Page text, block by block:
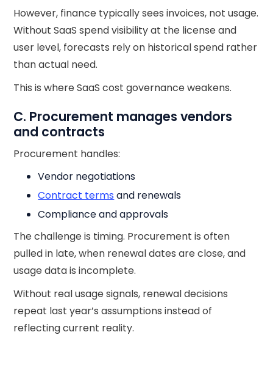
However, finance typically sees invoices, not usage.
Without SaaS spend visibility at the license and
user level, forecasts rely on historical spend rather
than actual need.
This is where SaaS cost governance weakens.
C. Procurement manages vendors
and contracts
Procurement handles:
Vendor negotiations
Contract terms and renewals
Compliance and approvals
The challenge is timing. Procurement is often
pulled in late, when renewal dates are close, and
usage data is incomplete.
Without real usage signals, renewal decisions
repeat last year’s assumptions instead of
reflecting current reality.